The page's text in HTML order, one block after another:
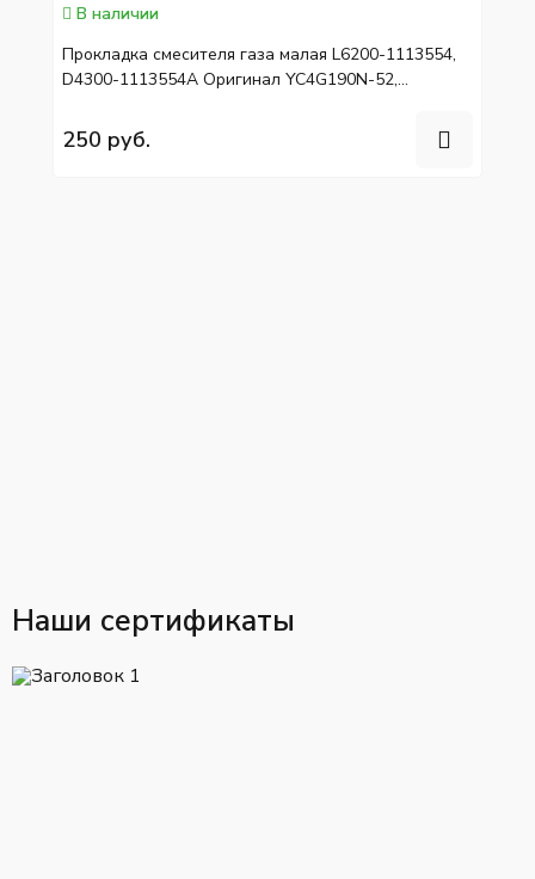
В наличии
Прокладка смесителя газа малая L6200-1113554,
D4300-1113554A Оригинал YC4G190N-52,
250 руб.
Наши сертификаты